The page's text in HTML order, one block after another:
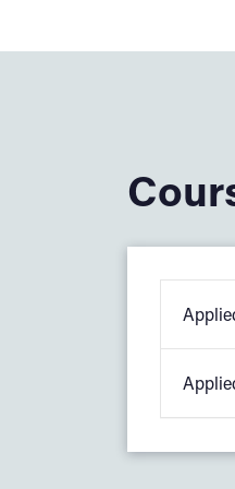
You
In